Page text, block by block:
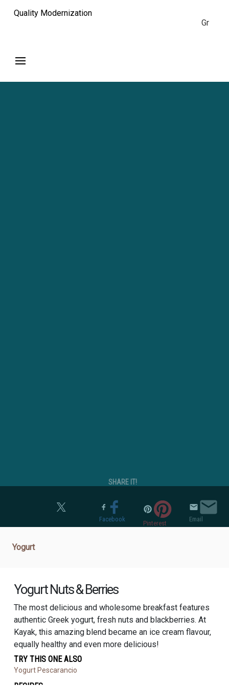
Quality Modernization
Gr
SHARE IT!
Facebook
Pinterest
Email
Yogurt
Yogurt Nuts & Berries
The most delicious and wholesome breakfast features
authentic Greek yogurt, fresh nuts and blackberries. At
Kayak, this amazing blend became an ice cream flavour,
equally healthy and even more delicious!
TRY THIS ONE ALSO
Yogurt Pescarancio